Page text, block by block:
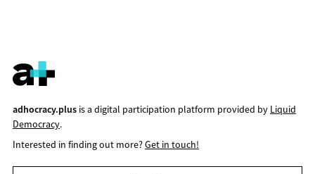
adhocracy.plusis a digital participation platform provided by Liquid
Democracy.
Interested in finding out more?Get in touch!